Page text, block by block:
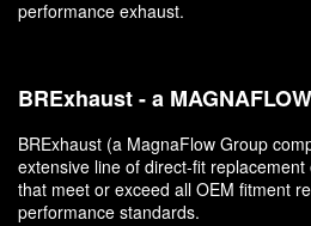
performance exhaust.
BRExhaust - a
BRExhaust (a MagnaFlow Group
extensive line of direct-fit
that meet or exceed all OEM fitment
performance standards.